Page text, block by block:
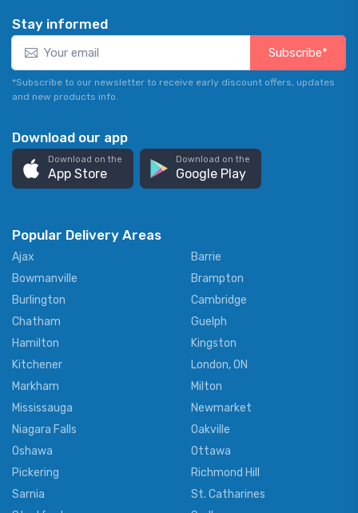
Stay informed
Subscribe*
*Subscribe to our newsletter to receive early discount offers, updates
and new products info.
Download our app
Download on the
App Store
Download on the
Google Play
Popular Delivery Areas
Ajax
Barrie
Bowmanville
Brampton
Burlington
Cambridge
Chatham
Guelph
Hamilton
Kingston
Kitchener
London, ON
Markham
Milton
Mississauga
Newmarket
Niagara Falls
Oakville
Oshawa
Ottawa
Pickering
Richmond Hill
Sarnia
St. Catharines